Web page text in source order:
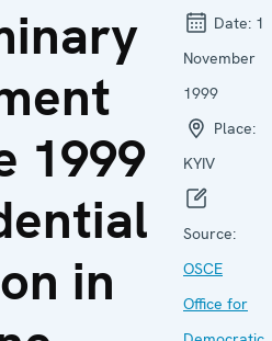
1999
in
Date: 1
November
1999
Place:
KYIV
Source:
OSCE
Office for